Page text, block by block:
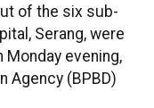
of the six sub-
Serang, were
evening,
Agency (BPBD)